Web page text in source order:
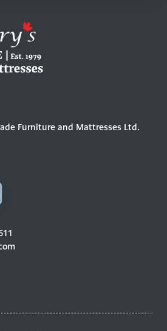
Furniture and Mattresses Ltd.